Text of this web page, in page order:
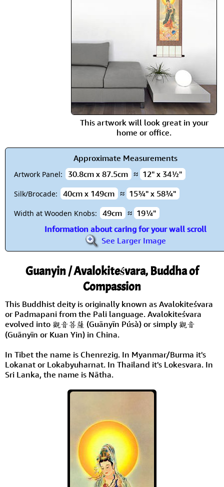
This artwork will look great in your
home or office.
Approximate Measurements
Artwork Panel: 30.8cm x 87.5cm ≈ 12" x 34½"
Silk/Brocade: 40cm x 149cm ≈ 15¾" x 58¾"
Width at Wooden Knobs: 49cm ≈ 19¼"
Information about caring for your wall scroll
See Larger Image
Guanyin / Avalokiteśvara, Buddha of
Compassion
This Buddhist deity is originally known as Avalokiteśvara
or Padmapani from the Pali language. Avalokiteśvara
evolved into 觀音菩薩 (Guānyīn Púsà) or simply 觀音
(Guānyīn or Kuan Yin) in China.
In Tibet the name is Chenrezig. In Myanmar/Burma it's
Lokanat or Lokabyuharnat. In Thailand it's Lokesvara. In
Sri Lanka, the name is Nātha.